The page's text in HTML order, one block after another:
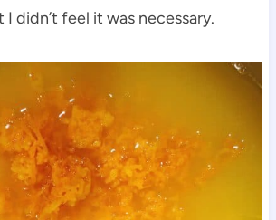
didn’t feel it was necessary.